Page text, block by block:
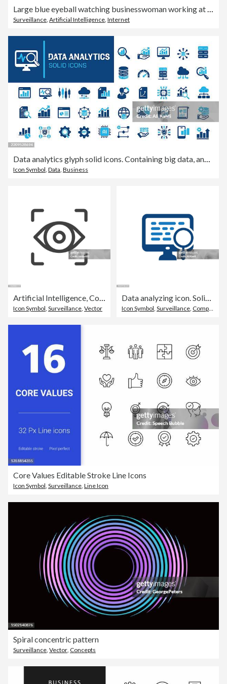
Large blue eyeball watching businesswoman working at computer
Surveillance Artificial Intelligence Internet
Data analytics glyph solid icons. Containing big data, analyzing, network data, database solid icons collection. Vector illustration. Perfect pixel on clean white background
Icon Symbol, Data, Business
Artificial Intelligence, Computer Vision Line Vector Icon on White Background. Editable Stroke. Pixel Perfect. For Mobile and Web. Outline Vector Graphics.
Icon Symbol, Surveillance, Vector
Data analyzing icon. Solid icon that can be applied anywhere, simple, pixel perfect and modern style
Icon Symbol, Surveillance, Computer Monitor
Core Values Editable Stroke Line Icons
Icon Symbol Surveillance Line Icon
Spiral concentric pattern
Surveillance Vector Concepts